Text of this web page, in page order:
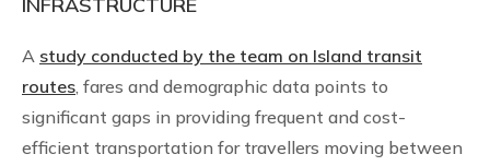
A study conducted by the team on Island transit
routes, fares and demographic data points to
significant gaps in providing frequent and cost-
efficient transportation for travellers moving between